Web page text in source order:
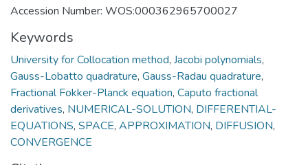
Accession Number: WOS:000362965700027
Keywords
University for Collocation method, Jacobi polynomials,
Gauss-Lobatto quadrature, Gauss-Radau quadrature,
Fractional Fokker-Planck equation, Caputo fractional
derivatives, NUMERICAL-SOLUTION, DIFFERENTIAL-
EQUATIONS, SPACE, APPROXIMATION, DIFFUSION,
CONVERGENCE